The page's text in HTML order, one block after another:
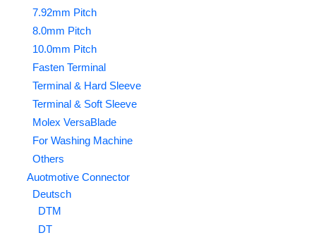
7.92mm Pitch
8.0mm Pitch
10.0mm Pitch
Fasten Terminal
Terminal & Hard Sleeve
Terminal & Soft Sleeve
Molex VersaBlade
For Washing Machine
Others
Auotmotive Connector
Deutsch
DTM
DT